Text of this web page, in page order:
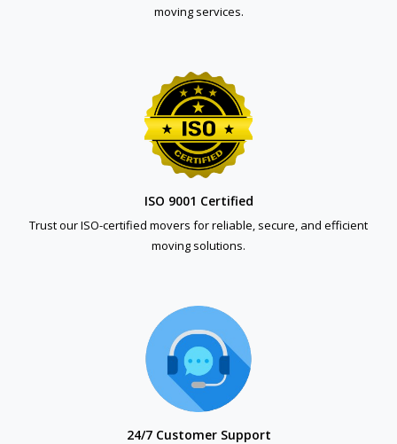
moving services.
ISO 9001 Certified
Trust our ISO-certified movers for reliable, secure, and efficient
moving solutions.
24/7 Customer Support